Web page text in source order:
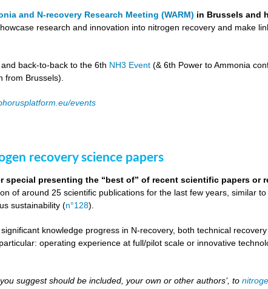
and N-recovery Research Meeting (WARM) in Brussels and
research and innovation into nitrogen recovery and make
and back-to-back to the 6th NH3 Event (& 6th Power to Ammonia
from Brussels).
events
recovery science papers
special presenting the “best of” of recent scientific papers or
of around 25 scientific publications for the last few years, similar
sustainability (n°128).
knowledge progress in N-recovery, both technical
operating experience at full/pilot scale or innovative
suggest should be included, your own or other authors’, to